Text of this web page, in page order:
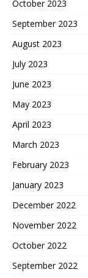
October 2023
September 2023
August 2023
July 2023
June 2023
May 2023
April 2023
March 2023
February 2023
January 2023
December 2022
November 2022
October 2022
September 2022